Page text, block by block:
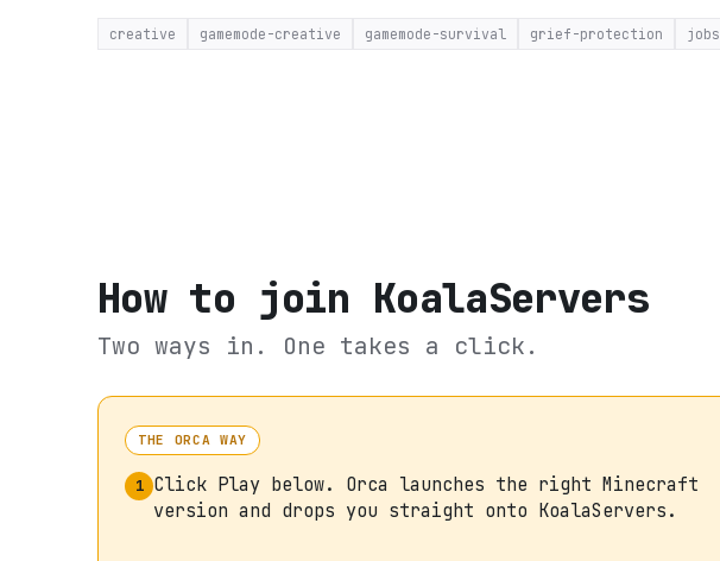
creative gamemode-creative gamemode-survival grief-protection jobs
How to join KoalaServers
Two ways in. One takes a click.
THE ORCA WAY
1 Click Play below. Orca launches the right Minecraft
version and drops you straight onto KoalaServers.